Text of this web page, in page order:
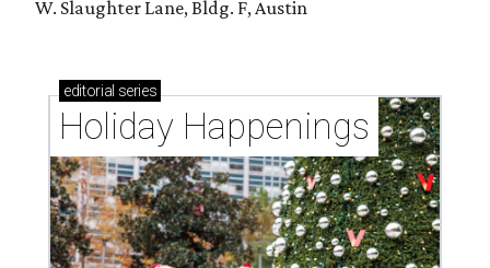
W. Slaughter Lane, Bldg. F, Austin
editorial series
Holiday Happenings